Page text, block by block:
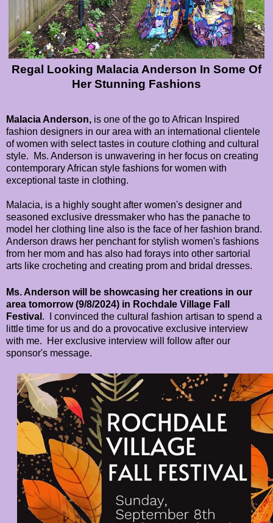
Regal Looking Malacia Anderson In Some Of
Her Stunning Fashions
Malacia Anderson, is one of the go to African Inspired
fashion designers in our area with an international clientele
of women with select tastes in couture clothing and cultural
style. Ms. Anderson is unwavering in her focus on creating
contemporary African style fashions for women with
exceptional taste in clothing.
Malacia, is a highly sought after women's designer and
seasoned exclusive dressmaker who has the panache to
model her clothing line also is the face of her fashion brand.
Anderson draws her penchant for stylish women's fashions
from her mom and has also had forays into other sartorial
arts like crocheting and creating prom and bridal dresses.
Ms. Anderson will be showcasing her creations in our
area tomorrow (9/8/2024) in Rochdale Village Fall
Festival . I convinced the cultural fashion artisan to spend a
little time for us and do a provocative exclusive interview
with me. Her exclusive interview will follow after our
sponsor's message.